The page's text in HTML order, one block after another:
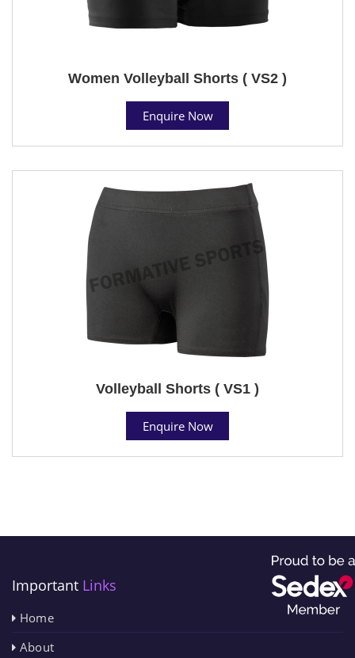
Women Volleyball Shorts ( VS2 )
Enquire Now
Volleyball Shorts ( VS1 )
Enquire Now
Important Links
Home
About